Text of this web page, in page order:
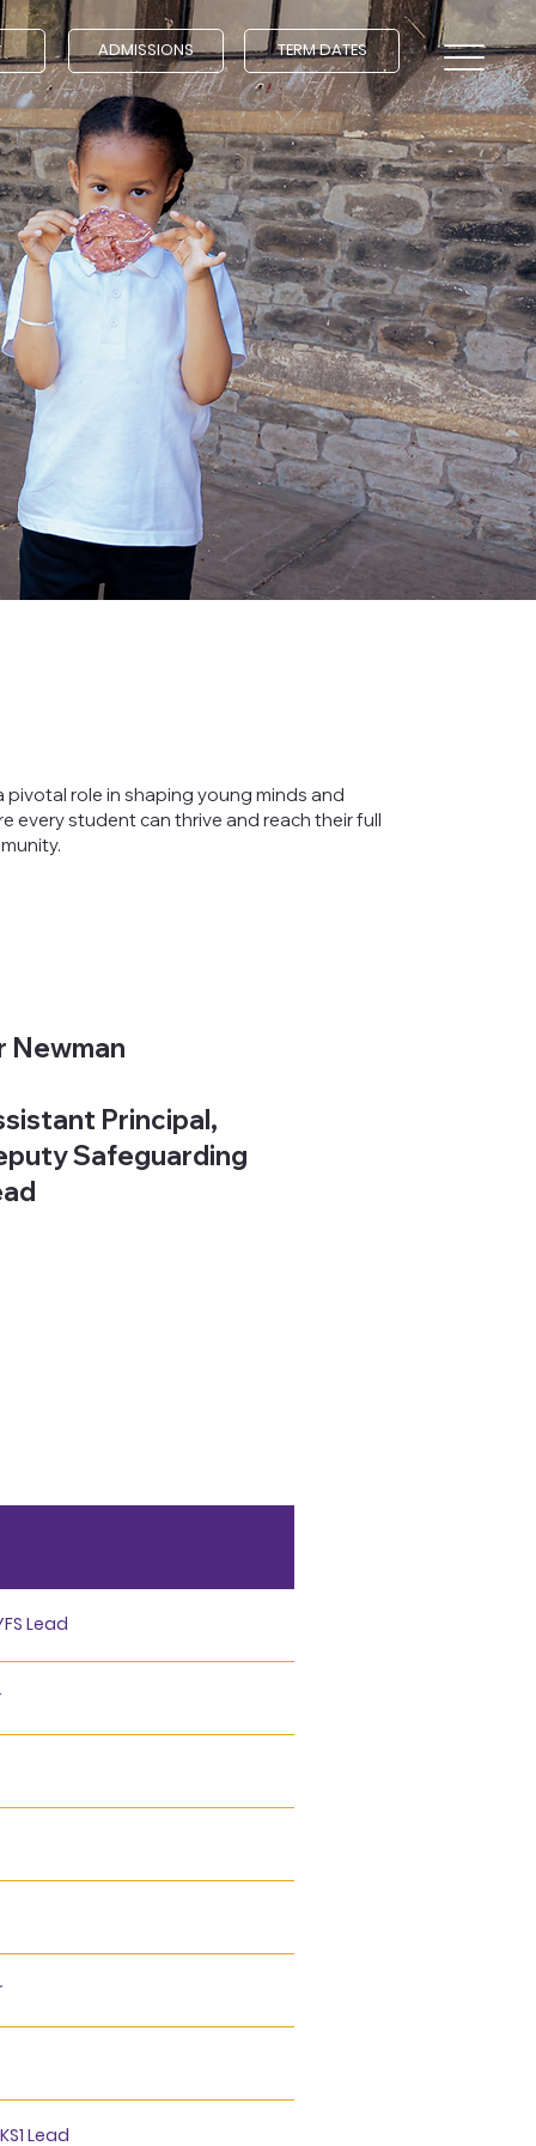
ADMISSIONS TERM DATES
role in shaping young minds and
every student can thrive and reach their full
Lead
Lead
Newman
Principal,
Safeguarding